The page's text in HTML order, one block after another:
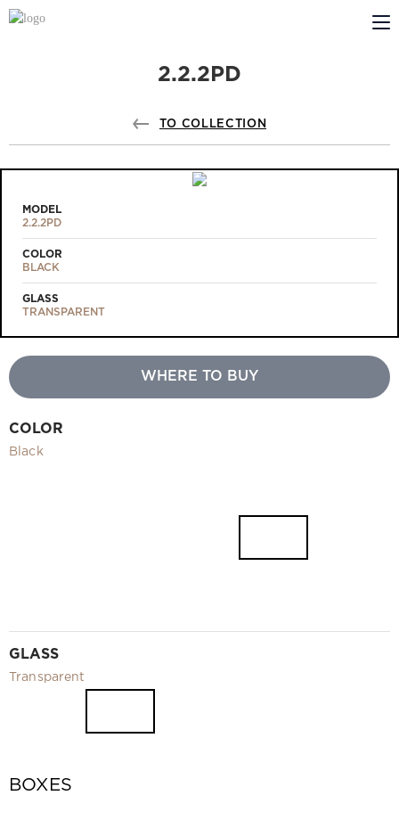
ABOUT US
PROFILDOORS
Projects
Measurement and installation Moscow and Moscow region
2.2.2PD
TO COLLECTION
MODEL
2.2.2PD
COLOR
BLACK
GLASS
TRANSPARENT
WHERE TO BUY
COLOR
Black
GLASS
Transparent
BOXES